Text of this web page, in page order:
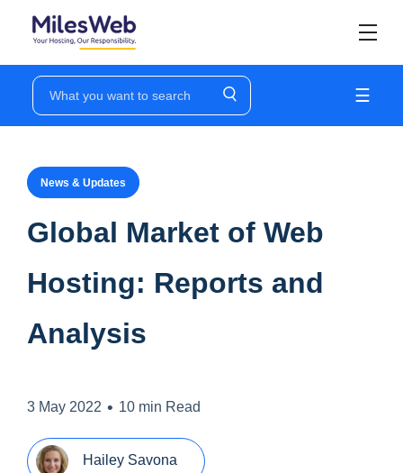
☰
News & Updates
Global Market of Web
Hosting: Reports and
Analysis
3 May 2022 • 10 min Read
Hailey Savona